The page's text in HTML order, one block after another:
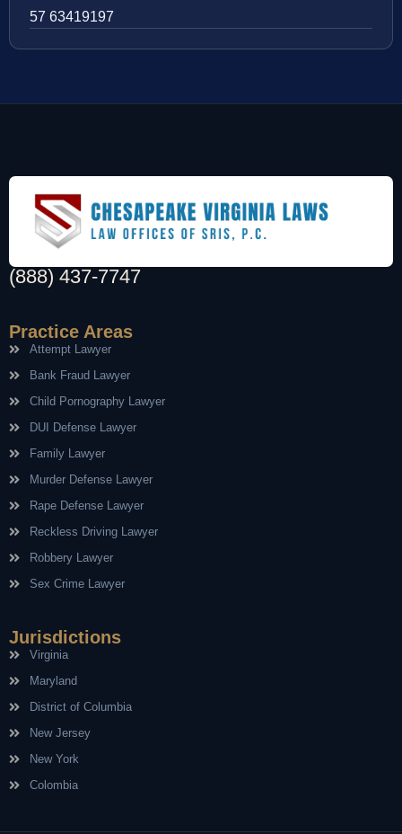
57 63419197
(888) 437-7747
Practice Areas
Attempt Lawyer
Bank Fraud Lawyer
Child Pornography Lawyer
DUI Defense Lawyer
Family Lawyer
Murder Defense Lawyer
Rape Defense Lawyer
Reckless Driving Lawyer
Robbery Lawyer
Sex Crime Lawyer
Jurisdictions
Virginia
Maryland
District of Columbia
New Jersey
New York
Colombia